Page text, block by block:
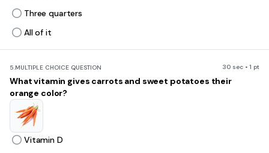
Three quarters
All of it
5.MULTIPLE CHOICE QUESTION 30 sec • 1 pt
What vitamin gives carrots and sweet potatoes their
orange color?
Vitamin D